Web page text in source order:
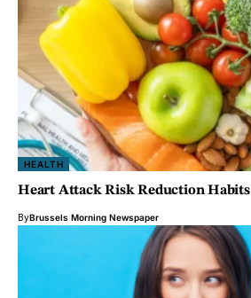
HEALTH
Heart Attack Risk Reduction Habits
ByBrussels Morning Newspaper